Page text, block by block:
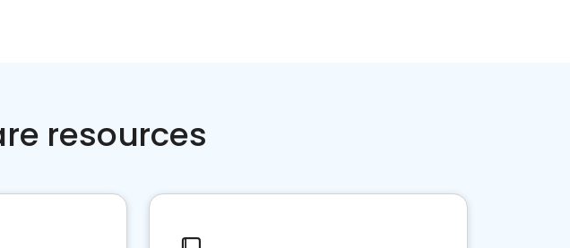
resources